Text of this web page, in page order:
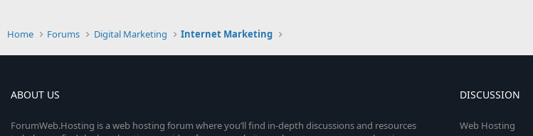
Home Forums Digital Marketing Internet Marketing
ABOUT US
ForumWeb.Hosting is a web hosting forum where you’ll find in-depth discussions and resources
DISCUSSION
Web Hosting